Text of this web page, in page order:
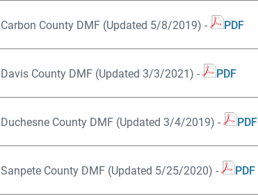
Carbon County DMF (Updated 5/8/2019) - PDF
Davis County DMF (Updated 3/3/2021) - PDF
Duchesne County DMF (Updated 3/4/2019) - PDF
Sanpete County DMF (Updated 5/25/2020) - PDF